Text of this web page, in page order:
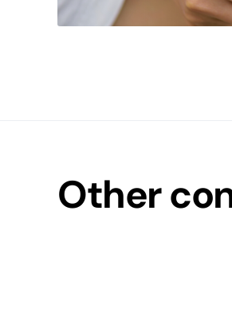
Other